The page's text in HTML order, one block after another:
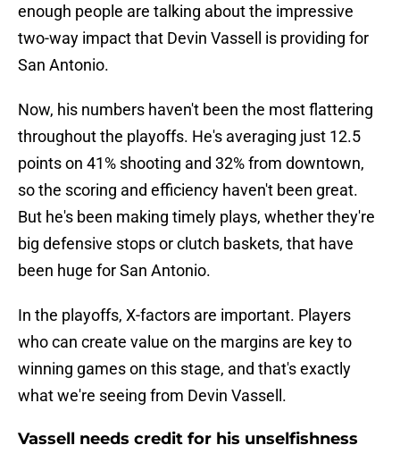
enough people are talking about the impressive
two-way impact that Devin Vassell is providing for
San Antonio.
Now, his numbers haven't been the most flattering
throughout the playoffs. He's averaging just 12.5
points on 41% shooting and 32% from downtown,
so the scoring and efficiency haven't been great.
But he's been making timely plays, whether they're
big defensive stops or clutch baskets, that have
been huge for San Antonio.
In the playoffs, X-factors are important. Players
who can create value on the margins are key to
winning games on this stage, and that's exactly
what we're seeing from Devin Vassell.
Vassell needs credit for his unselfishness